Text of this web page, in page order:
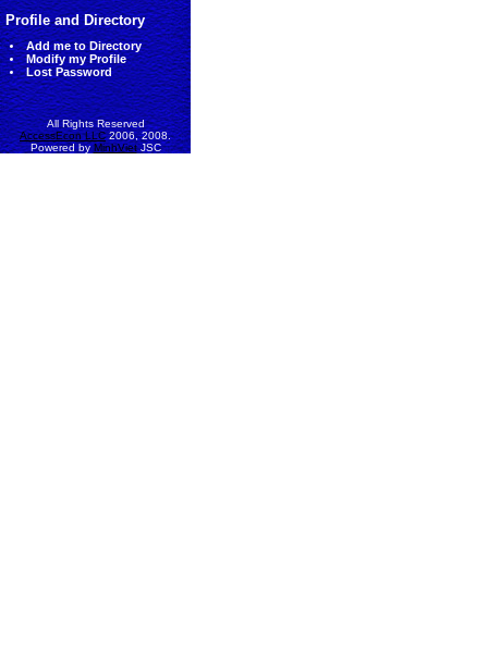
Profile and Directory
Add me to Directory
Modify my Profile
Lost Password
All Rights Reserved
AccessEcon LLC2006, 2008.
Powered byMinhVietJSC